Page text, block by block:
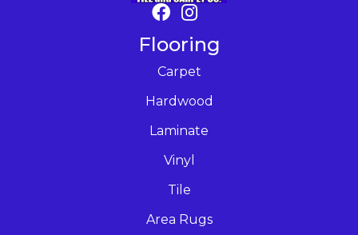
Flooring
Carpet
Hardwood
Laminate
Vinyl
Tile
Area Rugs